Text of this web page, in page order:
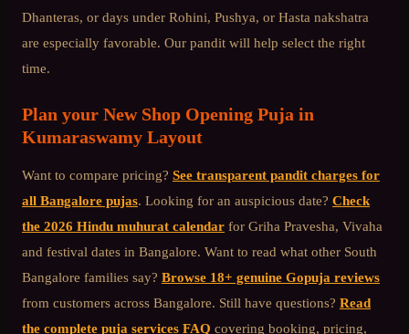
Dhanteras, or days under Rohini, Pushya, or Hasta nakshatra
are especially favorable. Our pandit will help select the right
time.
Plan your New Shop Opening Puja in
Kumaraswamy Layout
Want to compare pricing? See transparent pandit charges for
all Bangalore pujas. Looking for an auspicious date? Check
the 2026 Hindu muhurat calendar for Griha Pravesha, Vivaha
and festival dates in Bangalore. Want to read what other South
Bangalore families say? Browse 18+ genuine Gopuja reviews
from customers across Bangalore. Still have questions? Read
the complete puja services FAQ covering booking, pricing,